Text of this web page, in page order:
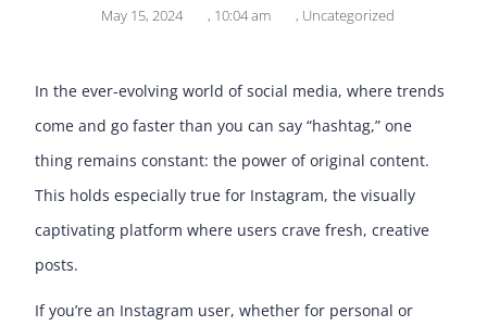
May 15, 2024 , 10:04 am , Uncategorized
In the ever-evolving world of social media, where trends
come and go faster than you can say “hashtag,” one
thing remains constant: the power of original content.
This holds especially true for Instagram, the visually
captivating platform where users crave fresh, creative
posts.
If you’re an Instagram user, whether for personal or